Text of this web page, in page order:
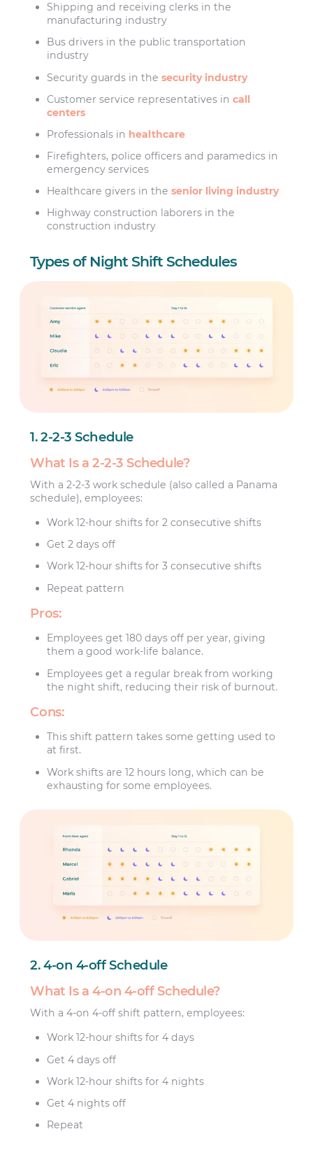
Shipping and receiving clerks in the
manufacturing industry
Bus drivers in the public transportation
industry
Security guards in thesecurity industry
Customer service representatives incall
centers
Professionals in healthcare
Firefighters, police officers and paramedics in
emergency services
Healthcare givers in thesenior living industry
Highway construction laborers in the
construction industry
Types of Night Shift Schedules
1. 2-2-3 Schedule
What Is a 2-2-3 Schedule?
With a 2-2-3 work schedule (also called a Panama
schedule), employees:
Work 12-hour shifts for 2 consecutive shifts
Get 2 days off
Work 12-hour shifts for 3 consecutive shifts
Repeat pattern
Pros:
Employees get 180 days off per year, giving
them a good work-life balance.
Employees get a regular break from working
the night shift, reducing their risk of burnout.
Cons:
This shift pattern takes some getting used to
at first.
Work shifts are 12 hours long, which can be
exhausting for some employees.
2. 4-on 4-off Schedule
What Is a 4-on 4-off Schedule?
With a 4-on 4-off shift pattern, employees:
Work 12-hour shifts for 4 days
Get 4 days off
Work 12-hour shifts for 4 nights
Get 4 nights off
Repeat